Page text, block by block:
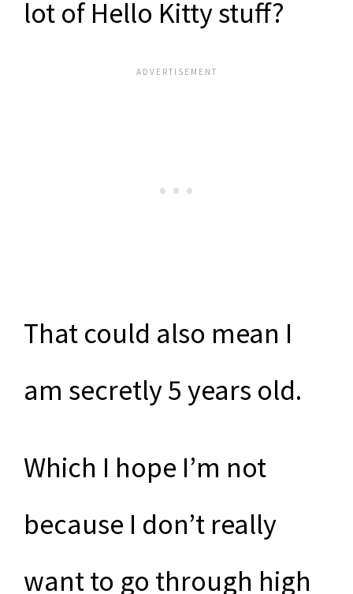
lot of Hello Kitty stuff?
That could also mean I
am secretly 5 years old.
Which I hope I’m not
because I don’t really
want to go through high